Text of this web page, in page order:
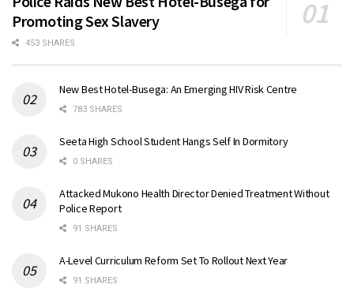
Promoting Sex Slavery
453 SHARES
New Best Hotel-Busega: An Emerging HIV Risk Centre
783 SHARES
Seeta High School Student Hangs Self In Dormitory
0 SHARES
Attacked Mukono Health Director Denied Treatment Without
Police Report
91 SHARES
A-Level Curriculum Reform Set To Rollout Next Year
91 SHARES